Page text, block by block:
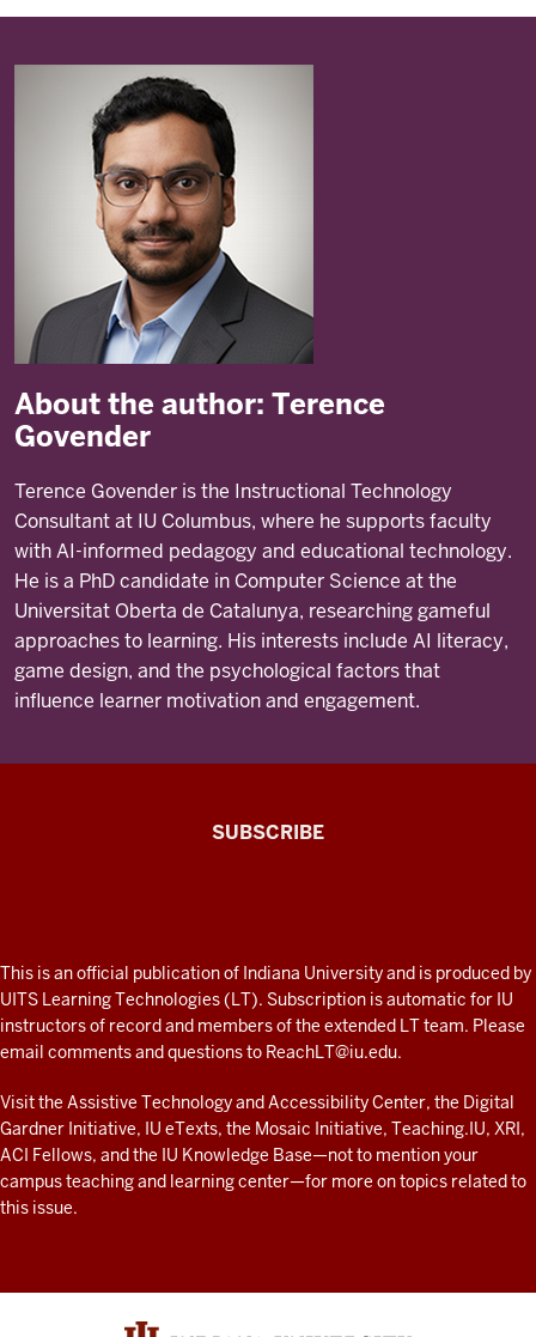
About the author: Terence
Govender
Terence Govender is the Instructional Technology
Consultant at IU Columbus, where he supports faculty
with AI-informed pedagogy and educational technology.
He is a PhD candidate in Computer Science at the
Universitat Oberta de Catalunya, researching gameful
approaches to learning. His interests include AI literacy,
game design, and the psychological factors that
influence learner motivation and engagement.
fresh
look
at
teaching
and
learning
with
technology
resources
SUBSCRIBE
ADDITIONAL
LINKS
AND
RESOURCES
This is an official publication of Indiana University and is produced by
UITS Learning Technologies (LT). Subscription is automatic for IU
instructors of record and members of the extended LT team. Please
email comments and questions to ReachLT@iu.edu.
Visit the Assistive Technology and Accessibility Center, the Digital
Gardner Initiative, IU eTexts, the Mosaic Initiative, Teaching.IU, XRI,
ACI Fellows, and the IU Knowledge Base—not to mentionyour
campus teaching and learning center—for more on topics related to
this issue.